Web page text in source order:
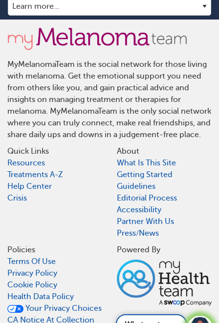
MyMelanomaTeam is the social network for those living
with melanoma. Get the emotional support you need
from others like you, and gain practical advice and
insights on managing treatment or therapies for
melanoma. MyMelanomaTeam is the only social network
where you can truly connect, make real friendships, and
share daily ups and downs in a judgement-free place.
Quick Links
Resources
Treatments A-Z
Help Center
Crisis
About
What Is This Site
Getting Started
Guidelines
Editorial Process
Accessibility
Partner With Us
Press/News
Policies
Terms Of Use
Privacy Policy
Cookie Policy
Health Data Policy
Your Privacy Choices
CA Notice At Collection
Powered By